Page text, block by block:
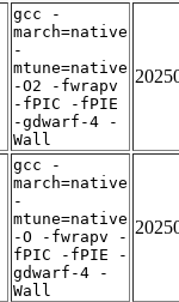
gcc -
march=native
-
mtune=native
-O2 -fwrapv
-fPIC -fPIE
-gdwarf-4 -
Wall
gcc -
march=native
-
mtune=native
-O -fwrapv -
fPIC -fPIE -
gdwarf-4 -
Wall